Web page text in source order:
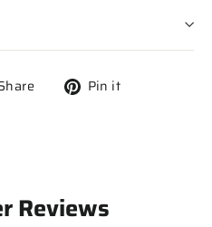
TweetPin it
Reviews